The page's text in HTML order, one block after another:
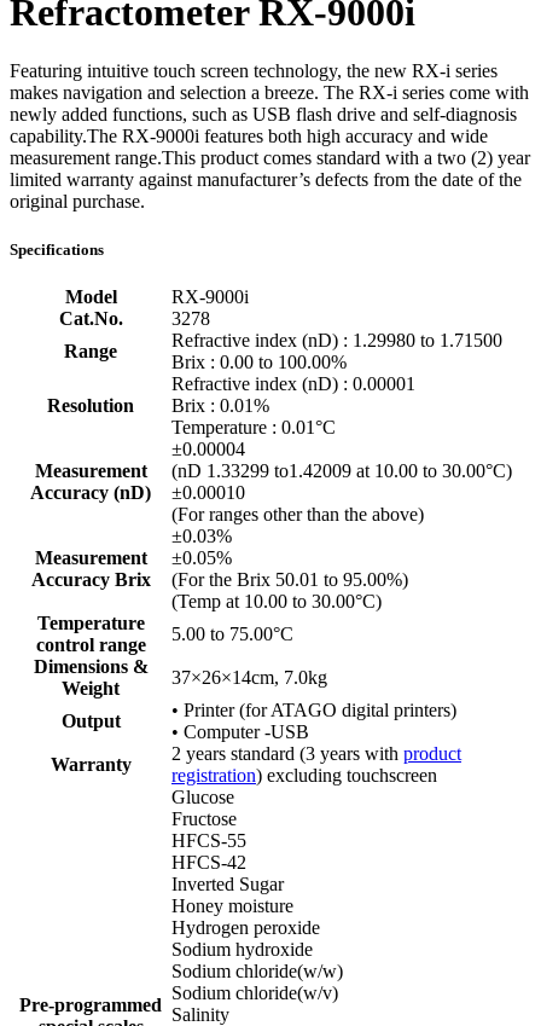
Refractometer RX-9000i
Featuring intuitive touch screen technology, the new RX-i series
makes navigation and selection a breeze. The RX-i series come with
newly added functions, such as USB flash drive and self-diagnosis
capability.The RX-9000i features both high accuracy and wide
measurement range.This product comes standard with a two (2) year
limited warranty against manufacturer’s defects from the date of the
original purchase.
Specifications
Model
RX-9000i
Cat.No.
3278
Range
Refractive index (nD) : 1.29980 to 1.71500
Brix : 0.00 to 100.00%
Resolution
Refractive index (nD) : 0.00001
Brix : 0.01%
Temperature : 0.01°C
Measurement
Accuracy (nD)
±0.00004
(nD 1.33299 to1.42009 at 10.00 to 30.00°C)
±0.00010
(For ranges other than the above)
Measurement
Accuracy Brix
±0.03%
±0.05%
(For the Brix 50.01 to 95.00%)
(Temp at 10.00 to 30.00°C)
Temperature
control range
5.00 to 75.00°C
Dimensions &
Weight
37×26×14cm, 7.0kg
Output
• Printer (for ATAGO digital printers)
• Computer -USB
Warranty
2 years standard (3 years with product
registration) excluding touchscreen
Pre-programmed
Glucose
Fructose
HFCS-55
HFCS-42
Inverted Sugar
Honey moisture
Hydrogen peroxide
Sodium hydroxide
Sodium chloride(w/w)
Sodium chloride(w/v)
Salinity